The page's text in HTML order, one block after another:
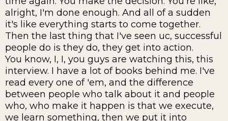
alright, I'm done enough. And all of a sudden
it's like everything starts to come together.
Then the last thing that I've seen uc, successful
people do is they do, they get into action.
You know, I, I, you guys are watching this, this
interview. I have a lot of books behind me. I've
read every one of 'em, and the difference
between people who talk about it and people
who, who make it happen is that we execute,
we learn something, then we put it into